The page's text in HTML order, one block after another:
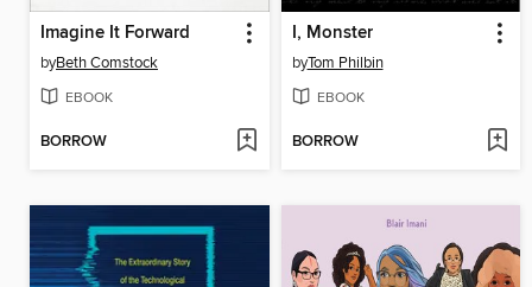
Imagine It Forward
byBeth Comstock
EBOOK
BORROW
I, Monster
byTom Philbin
EBOOK
BORROW